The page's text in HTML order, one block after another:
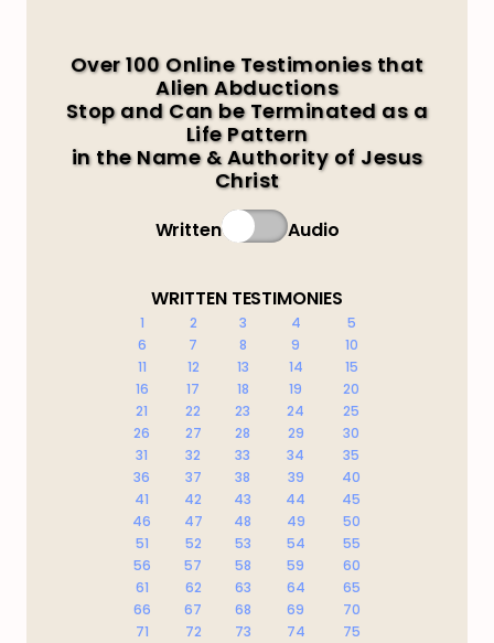
Over 100 Online Testimonies that
Alien Abductions
Stop and Can be Terminated as a
Life Pattern
in the Name & Authority of Jesus
Christ
Written Audio
WRITTEN TESTIMONIES
1 2 3 4
5
6
7 8 9
10
11
12 13 14
15
16
17 18 19
20
21
22 23 24
25
26
27 28 29
30
31
32 33 34
35
36
37 38 39
40
41
42 43 44
45
46
47 48 49
50
51
52 53 54
55
56
57 58 59
60
61
62 63 64
65
66
67 68 69
70
71
72 73 74
75